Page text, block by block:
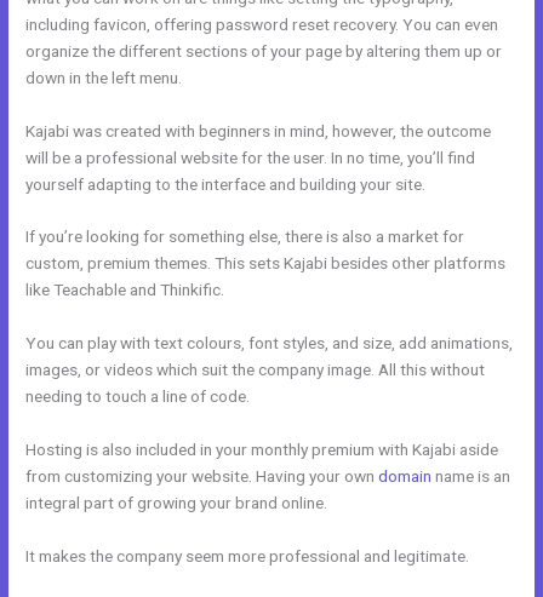
including favicon, offering password reset recovery. You can even
organize the different sections of your page by altering them up or
down in the left menu.
Kajabi was created with beginners in mind, however, the outcome
will be a professional website for the user. In no time, you’ll find
yourself adapting to the interface and building your site.
If you’re looking for something else, there is also a market for
custom, premium themes. This sets Kajabi besides other platforms
like Teachable and Thinkific.
You can play with text colours, font styles, and size, add animations,
images, or videos which suit the company image. All this without
needing to touch a line of code.
Hosting is also included in your monthly premium with Kajabi aside
from customizing your website. Having your owndomain name is an
integral part of growing your brand online.
It makes the company seem more professional and legitimate.